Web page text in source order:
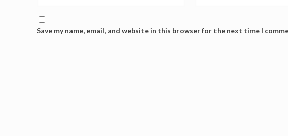
Save my name, email, and website in this browser for the next time I